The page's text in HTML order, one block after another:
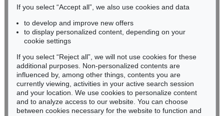
Never miss an auction again!
We will inform you in time.
Subscribe to the newsletter now >
If you select “Accept all”, we also use cookies and data
to develop and improve new offers
to display personalized content, depending on your
cookie settings
If you select “Reject all”, we will not use cookies for these
additional purposes. Non-personalized contents are
influenced by, among other things, contents you are
currently viewing, activities in your active search session
and your location. We use cookies to personalize content
and to analyze access to our website. You can choose
between cookies necessary for the website to function and